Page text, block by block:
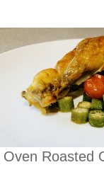
Oven Roasted